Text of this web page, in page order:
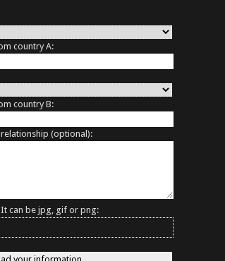
country A:
country B:
(optional):
can be jpg, gif or png: